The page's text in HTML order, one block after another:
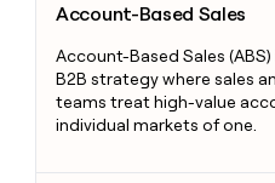
Account-Based Sales
Account-Based Sales
B2B strategy where sales
teams treat high-value
individual markets of one.